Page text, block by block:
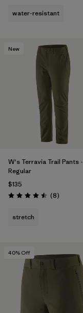
water-resistant
New
W's Terravia Trail Pants -
Regular
$135
Rating: 4.5 / 5 (8Reviews
)
stretch
40% Off